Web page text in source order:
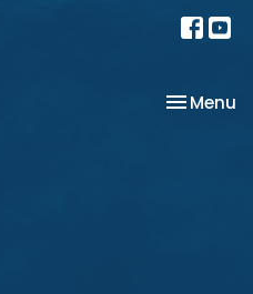
Toggle
Menu